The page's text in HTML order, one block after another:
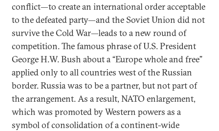
conflict—to create an international order acceptable
to the defeated party—and the Soviet Union did not
survive the Cold War—leads to a new round of
competition. The famous phrase of U.S. President
George H.W. Bush about a “Europe whole and free”
applied only to all countries west of the Russian
border. Russia was to be a partner, but not part of
the arrangement. As a result, NATO enlargement,
which was promoted by Western powers as a
symbol of consolidation of a continent-wide